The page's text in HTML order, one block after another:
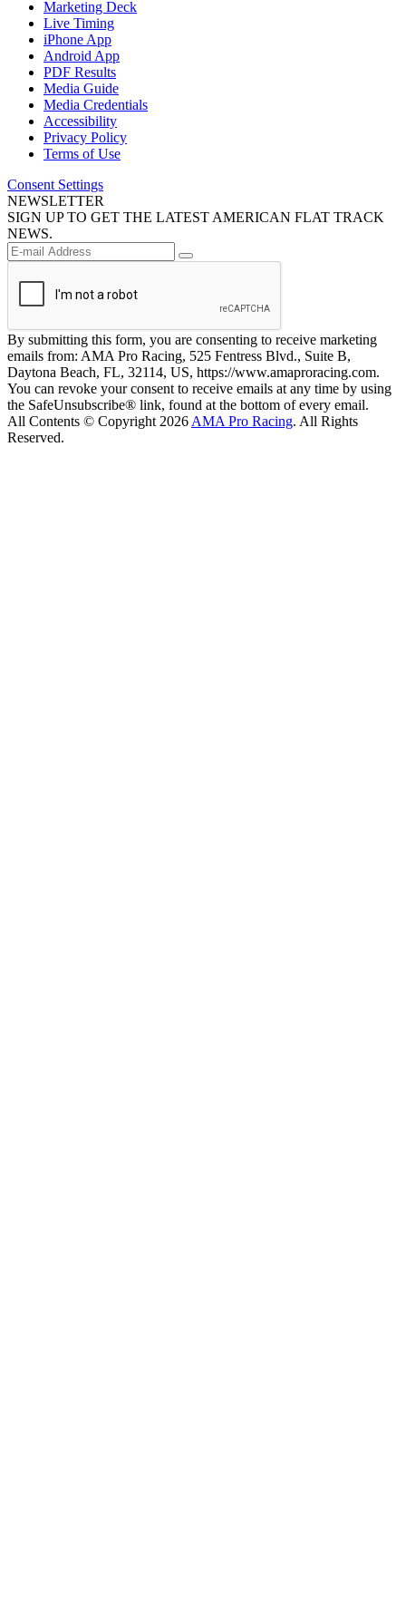
Marketing Deck
Live Timing
iPhone App
Android App
PDF Results
Media Guide
Media Credentials
Accessibility
Privacy Policy
Terms of Use
Consent Settings
NEWSLETTER
SIGN UP TO GET THE LATEST AMERICAN FLAT TRACK
NEWS.
By submitting this form, you are consenting to receive marketing
emails from: AMA Pro Racing, 525 Fentress Blvd., Suite B,
Daytona Beach, FL, 32114, US, https://www.amaproracing.com.
You can revoke your consent to receive emails at any time by using
the SafeUnsubscribe® link, found at the bottom of every email.
All Contents © Copyright 2026 AMA Pro Racing. All Rights
Reserved.